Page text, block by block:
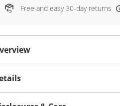
Free and easy 30-day returns